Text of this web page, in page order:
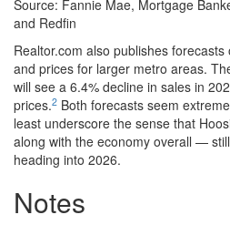
Source: Fannie Mae, Mortgage
and Redfin
Realtor.com also publishes
and prices for larger metro areas.
will see a 6.4% decline in sales in
prices.2 Both forecasts seem
least underscore the sense that
along with the economy overall —
heading into 2026.
Notes